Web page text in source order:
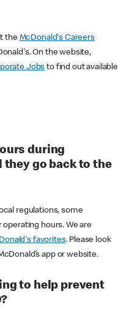
the McDonald's Careers
On the website,
Jobs to find out available
during
go back to the
regulations, some
hours. We are
favorites. Please look
app or website.
to help prevent